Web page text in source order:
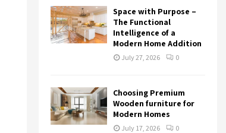
Space with Purpose –
The Functional
Intelligence of a
Modern Home Addition
July 27, 2026 0
Choosing Premium
Wooden furniture for
Modern Homes
July 17, 2026 0